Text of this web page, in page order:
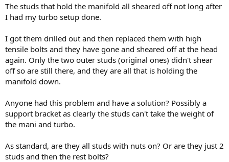
The studs that hold the manifold all sheared off not long after
I had my turbo setup done.
I got them drilled out and then replaced them with high
tensile bolts and they have gone and sheared off at the head
again. Only the two outer studs (original ones) didn't shear
off so are still there, and they are all that is holding the
manifold down.
Anyone had this problem and have a solution? Possibly a
support bracket as clearly the studs can't take the weight of
the mani and turbo.
As standard, are they all studs with nuts on? Or are they just 2
studs and then the rest bolts?